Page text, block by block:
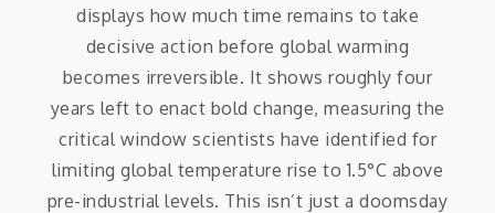
displays how much time remains to take
decisive action before global warming
becomes irreversible. It shows roughly four
years left to enact bold change, measuring the
critical window scientists have identified for
limiting global temperature rise to 1.5°C above
pre-industrial levels. This isn’t just a doomsday